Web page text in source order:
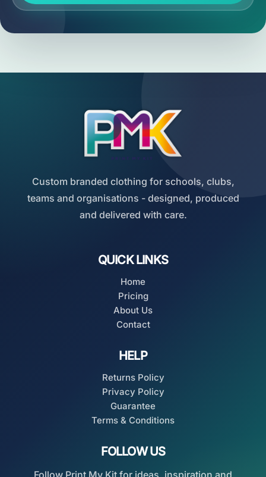
Custom branded clothing for schools, clubs,
teams and organisations - designed, produced
and delivered with care.
QUICK LINKS
Home
Pricing
About Us
Contact
HELP
Returns Policy
Privacy Policy
Guarantee
Terms & Conditions
FOLLOW US
Follow Print My Kit for ideas, inspiration and